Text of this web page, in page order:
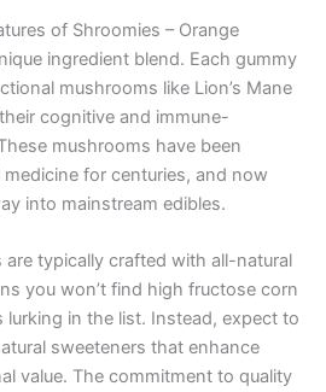
of Shroomies – Orange
ingredient blend. Each gummy
mushrooms like Lion’s Mane
cognitive and immune-
mushrooms have been
for centuries, and now
into mainstream edibles.
typically crafted with all-natural
you won’t find high fructose corn
lurking in the list. Instead, expect to
sweeteners that enhance
value. The commitment to quality